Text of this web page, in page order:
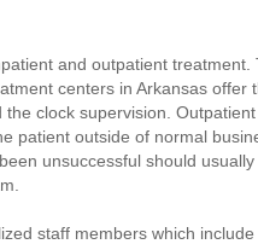
and outpatient
centers in Arkansas offer
clock supervision.
patient outside of normal
unsuccessful should
staff members which